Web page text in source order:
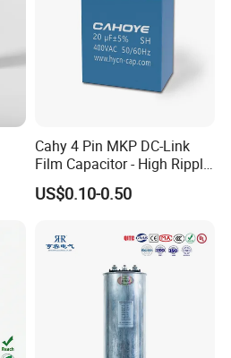
Cahy 4 Pin MKP DC-Link
Film Capacitor - High Ripple
Current, Low ESR, Long Life
for Solar Inverter, EV
Capacitor Replacement
US$0.10-0.50